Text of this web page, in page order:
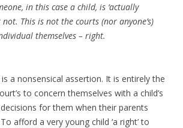
in this case a child, is ‘actually
not. This is not the courts (nor anyone’s)
themselves – right.
a nonsensical assertion. It is entirely the
to concern themselves with a child’s
for them when their parents
afford a very young child ‘a right’ to